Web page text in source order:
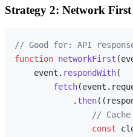
Strategy 2: Network
// Good for: API
function networkFirst (
    event.
respondWith(
fetch(event.
            .
then( (
//
const